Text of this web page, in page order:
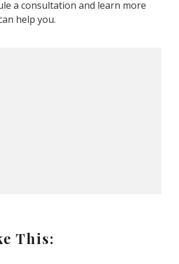
a consultation and learn more
help you.
This: